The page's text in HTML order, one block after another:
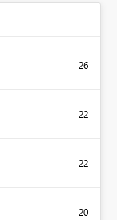
26
22
22
20